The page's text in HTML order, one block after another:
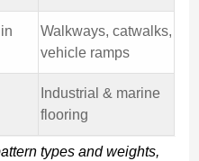
Walkways, catwalks,
vehicle ramps
Industrial & marine
flooring
types and weights,